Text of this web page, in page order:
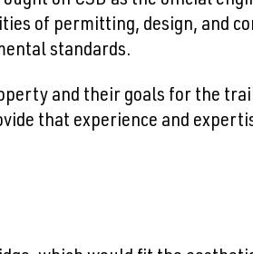
of permitting, design, and
standards.
and their goals for the
that experience and